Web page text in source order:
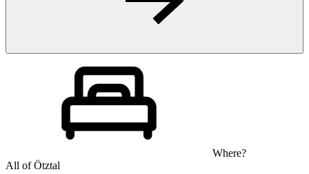
Where?
All of Ötztal